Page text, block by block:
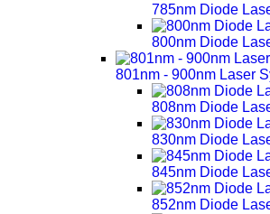
785nm Diode
800nm Diode
801nm - 900nm Laser
808nm Diode
830nm Diode
845nm Diode
852nm Diode